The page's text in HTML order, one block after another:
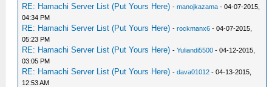
RE: Hamachi Server List (Put Yours Here) -manojkazama - 04-07-2015,
04:34 PM
RE: Hamachi Server List (Put Yours Here) -rockmanx6 - 04-07-2015,
05:23 PM
RE: Hamachi Server List (Put Yours Here) -Yuliandi5500 - 04-12-2015,
03:05 PM
RE: Hamachi Server List (Put Yours Here) -dava01012 - 04-13-2015,
12:53 AM